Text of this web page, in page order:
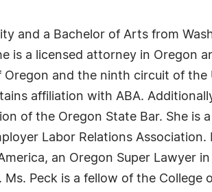
and a Bachelor of Arts from
is a licensed attorney in Oregon
and the ninth circuit of the
affiliation with ABA.
of the Oregon State Bar. She is
Labor Relations
an Oregon Super Lawyer
Peck is a fellow of the College